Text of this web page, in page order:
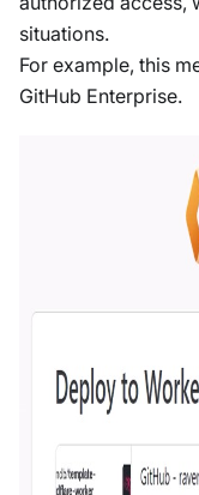
situations.
For example, this
GitHub Enterprise.